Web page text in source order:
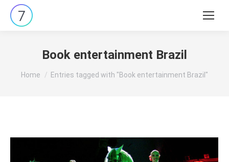
Search:
Book entertainment Brazil
You are here:
Home Entries tagged with "Book entertainment Brazil"